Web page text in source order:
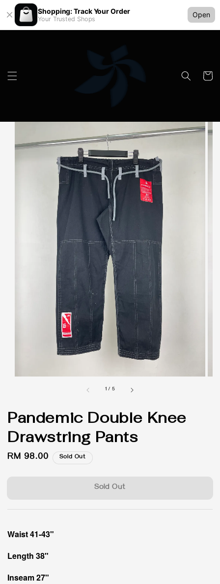
Shopping: Track Your Order
Your Trusted Shops
Open
1 / 5
Pandemic Double Knee
Drawstring Pants
Regular
RM 98.00 Sold Out
Sold Out
Waist 41-43"
Length 38"
Inseam 27"